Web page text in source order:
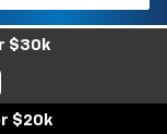
$30k
$20k